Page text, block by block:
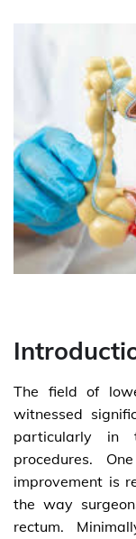
The field of
witnessed
particularly in
procedures.
improvement is
the way
rectum.